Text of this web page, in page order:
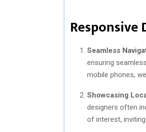
Seamless
ensuring
mobile phones,
Showcasing
designers often
of interest,